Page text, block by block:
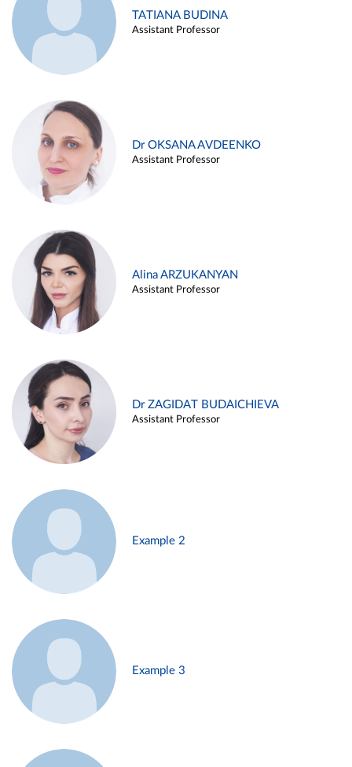
TATIANA BUDINA
Assistant Professor
Dr OKSANA AVDEENKO
Assistant Professor
Alina ARZUKANYAN
Assistant Professor
Dr ZAGIDAT BUDAICHIEVA
Assistant Professor
Example 2
Example 3